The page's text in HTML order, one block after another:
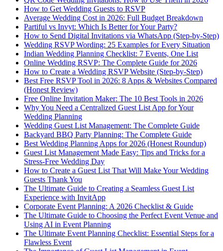
How to Get Wedding Guests to RSVP
Average Wedding Cost in 2026: Full Budget Breakdown
Partiful vs Invyt: Which Is Better for Your Party?
How to Send Digital Invitations via WhatsApp (Step-by-Step)
Wedding RSVP Wording: 25 Examples for Every Situation
Indian Wedding Planning Checklist: 7 Events, One List
Online Wedding RSVP: The Complete Guide for 2026
How to Create a Wedding RSVP Website (Step-by-Step)
Best Free RSVP Tool in 2026: 8 Apps & Websites Compared
(Honest Review)
Free Online Invitation Maker: The 10 Best Tools in 2026
Why You Need a Centralized Guest List App for Your
Wedding Planning
Wedding Guest List Management: The Complete Guide
Backyard BBQ Party Planning: The Complete Guide
Best Wedding Planning Apps for 2026 (Honest Roundup)
Guest List Management Made Easy: Tips and Tricks for a
Stress-Free Wedding Day
How to Create a Guest List That Will Make Your Wedding
Guests Thank You
The Ultimate Guide to Creating a Seamless Guest List
Experience with InvitApp
Corporate Event Planning: A 2026 Checklist & Guide
The Ultimate Guide to Choosing the Perfect Event Venue and
Using AI in Event Planning
The Ultimate Event Planning Checklist: Essential Steps for a
Flawless Event